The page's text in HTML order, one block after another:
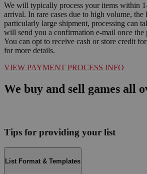
We will typically process your items within
arrival. In rare cases due to high volume, the
particularly large shipment, processing can
will send you a confirmation e-mail once the
You can opt to receive cash or store credit
for more details.
VIEW PAYMENT PROCESS INFO
We buy and sell games all
Tips for providing your list
List Format & Templates